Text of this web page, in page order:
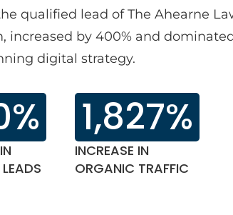
qualified lead of The Ahearne
increased by 400% and
digital strategy.
1,827%
INCREASE IN
ORGANIC TRAFFIC